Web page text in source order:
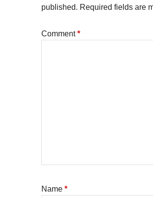
published. Required fields are
Comment*
Name *